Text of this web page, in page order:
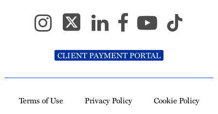
CLIENT PAYMENT PORTAL
Terms of Use Privacy Policy
Cookie Policy